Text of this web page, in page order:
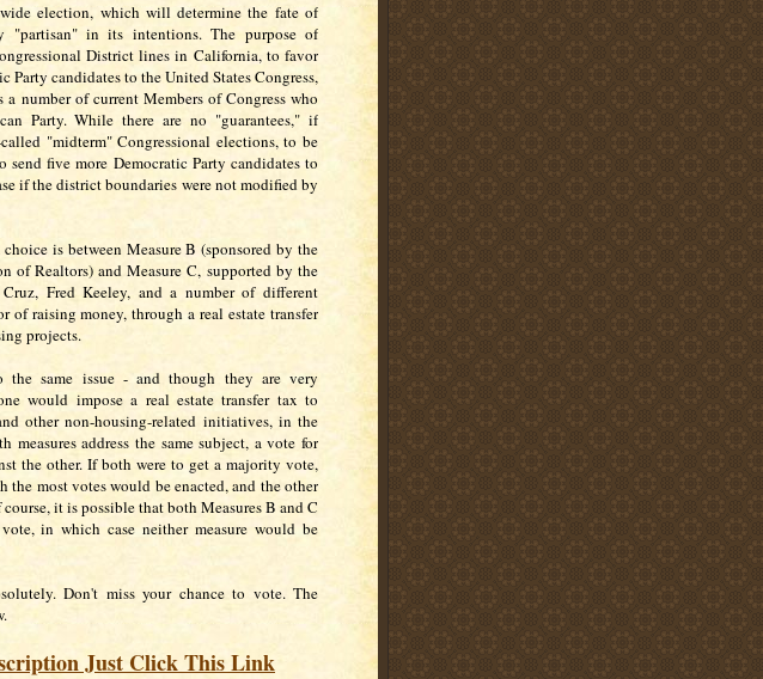
election, which will determine the fate of
"partisan" in its intentions. The purpose of
District lines in California, to favor
Party candidates to the United States Congress,
number of current Members of Congress who
Party. While there are no "guarantees," if
"midterm" Congressional elections, to be
send five more Democratic Party candidates to
if the district boundaries were not modified by
is between Measure B (sponsored by the
of Realtors) and Measure C, supported by the
Fred Keeley, and a number of different
of raising money, through a real estate transfer
projects.
the same issue - and though they are very
would impose a real estate transfer tax to
other non-housing-related initiatives, in the
measures address the same subject, a vote for
the other. If both were to get a majority vote,
the most votes would be enacted, and the other
it is possible that both Measures B and C
in which case neither measure would be
Don't miss your chance to vote. The
Just Click This Link